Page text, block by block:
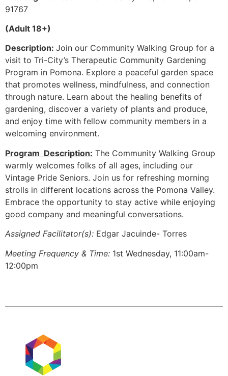
91767
(Adult 18+)
Description: Join our Community Walking Group for a
visit to Tri-City’s Therapeutic Community Gardening
Program in Pomona. Explore a peaceful garden space
that promotes wellness, mindfulness, and connection
through nature. Learn about the healing benefits of
gardening, discover a variety of plants and produce,
and enjoy time with fellow community members in a
welcoming environment.
Program Description: The Community Walking Group
warmly welcomes folks of all ages, including our
Vintage Pride Seniors. Join us for refreshing morning
strolls in different locations across the Pomona Valley.
Embrace the opportunity to stay active while enjoying
good company and meaningful conversations.
Assigned Facilitator(s): Edgar Jacuinde- Torres
Meeting Frequency & Time: 1st Wednesday, 11:00am-
12:00pm